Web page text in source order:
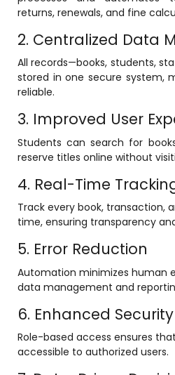
SMS/
Transport
Online
Inventory
System
Hostel
Admission
Library
Alumni
Fee
AI for
returns, renewals, and fine
2. Centralized Data
All records—books, students,
stored in one secure system,
reliable.
3. Improved User
Students can search for
reserve titles online without
4. Real-Time
Track every book, transaction,
time, ensuring transparency
5. Error Reduction
Automation minimizes human
data management and
6. Enhanced Security
Role-based access ensures
accessible to authorized users.
Portal